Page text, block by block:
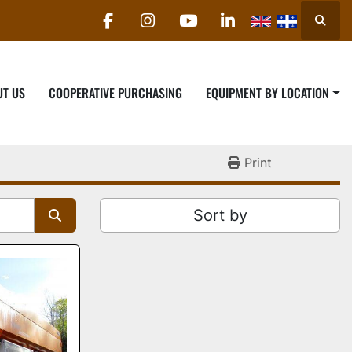
facebookinstagram
youtubelinkedin
US COOPERATIVE PURCHASING EQUIPMENT BY LOCATION
Print
Sort by